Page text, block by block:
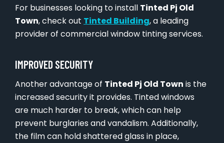
For businesses looking to install Tinted Pj Old
Town, check out Tinted Building, a leading
provider of commercial window tinting services.
IMPROVED SECURITY
Another advantage of Tinted Pj Old Town is the
increased security it provides. Tinted windows
are much harder to break, which can help
prevent burglaries and vandalism. Additionally,
the film can hold shattered glass in place,